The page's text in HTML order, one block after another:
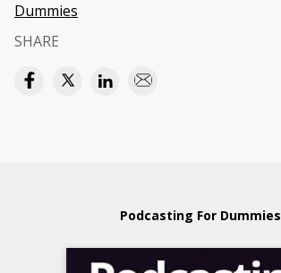
Dummies
SHARE
Podcasting For Dummies